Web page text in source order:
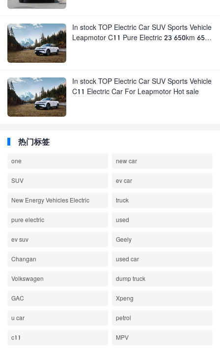
In stock TOP Electric Car SUV Sports Vehicle
Leapmotor C11 Pure Electric 23 650km 650
In stock TOP Electric Car SUV Sports Vehicle
C11 Electric Car For Leapmotor Hot sale
热门标签
one new car
SUV ev car
New Energy Vehicles Electric truck
pure electric used
ev suv Geely
Changan used car
Volkswagen dump truck
GAC Xpeng
u car petrol
c11 MPV